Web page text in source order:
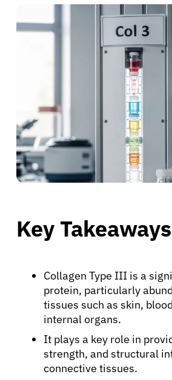
Key Takeaways
Collagen Type III is a
protein, particularly
tissues such as skin,
internal organs.
It plays a key role in
strength, and structural
connective tissues.